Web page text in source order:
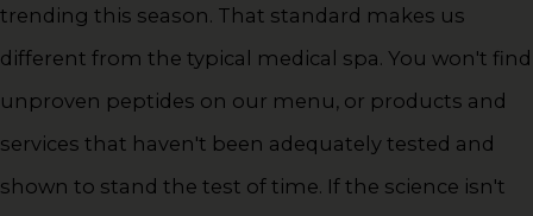
trending this season. That standard makes us
different from the typical medical spa. You won't find
unproven peptides on our menu, or products and
services that haven't been adequately tested and
shown to stand the test of time. If the science isn't